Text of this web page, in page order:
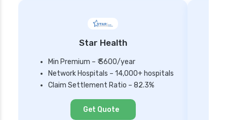
Star Health
Min Premium – ₹ 3600/year
Network Hospitals – 14,000+ hospitals
Claim Settlement Ratio – 82.3%
Get Quote